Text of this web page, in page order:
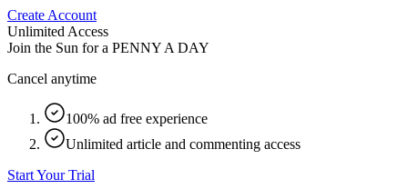
Create Account
Unlimited Access
Join the Sun for a PENNY A DAY
Cancel anytime
100% ad free experience
Unlimited article and commenting access
Start Your Trial